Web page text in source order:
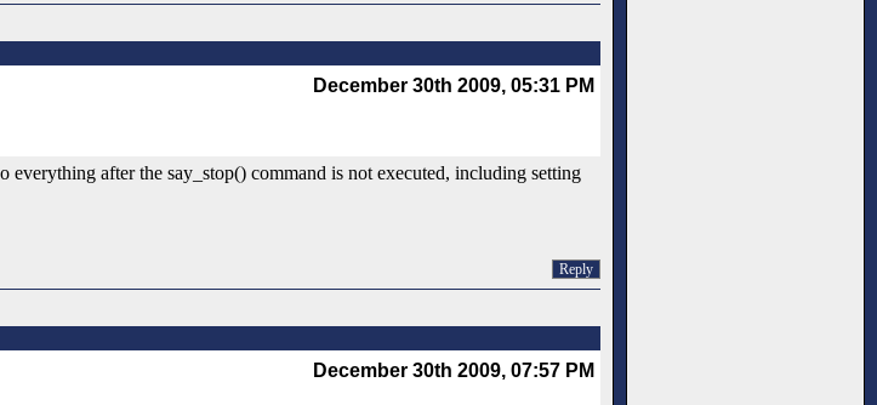
December 30th 2009, 05:31 PM
after the say_stop() command is not executed, including setting
Reply
December 30th 2009, 07:57 PM